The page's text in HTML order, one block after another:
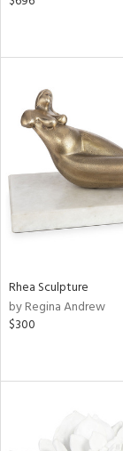
Rhea Sculpture
by Regina Andrew
$300